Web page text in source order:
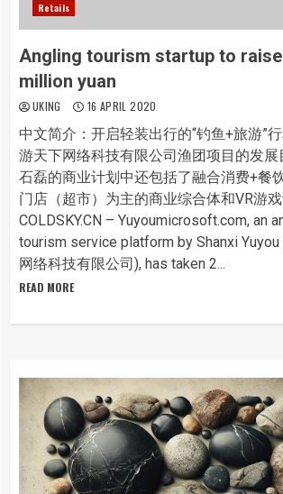
Retails
Angling tourism startup to
million yuan
UKING 16 APRIL 2020
中文简介：开启轻装出行的“钓鱼+旅游”
游天下网络科技有限公司渔团项目的发展
石磊的商业计划中还包括了融合消费+餐
门店（超市）为主的商业综合体和VR游戏
COLDSKY.CN – Yuyoumicrosoft.com, an
tourism service platform by Shanxi
网络科技有限公司), has taken 2...
READ MORE